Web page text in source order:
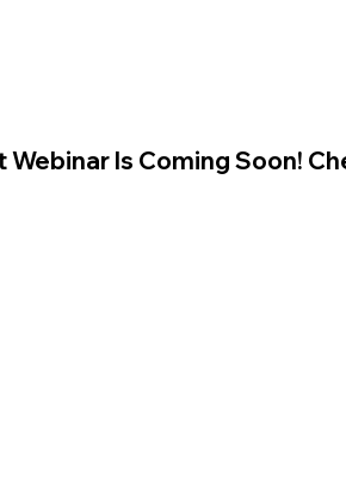
Webinar Is Coming Soon!